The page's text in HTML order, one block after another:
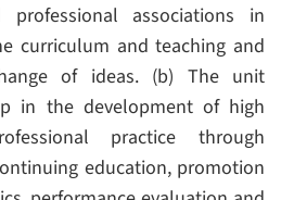
professional associations in
curriculum and teaching and
of ideas. (b) The unit
in the development of high
practice through
education, promotion